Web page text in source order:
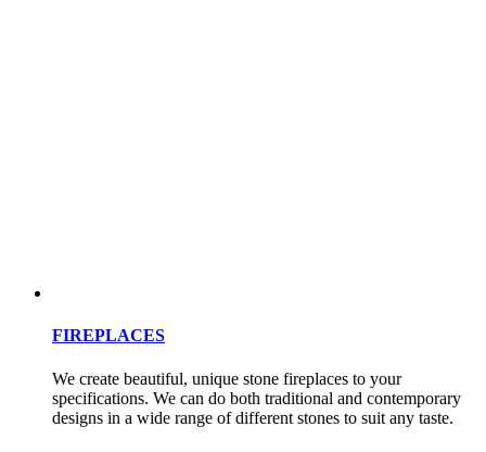
FIREPLACES
We create beautiful, unique stone fireplaces to your
specifications. We can do both traditional and contemporary
designs in a wide range of different stones to suit any taste.